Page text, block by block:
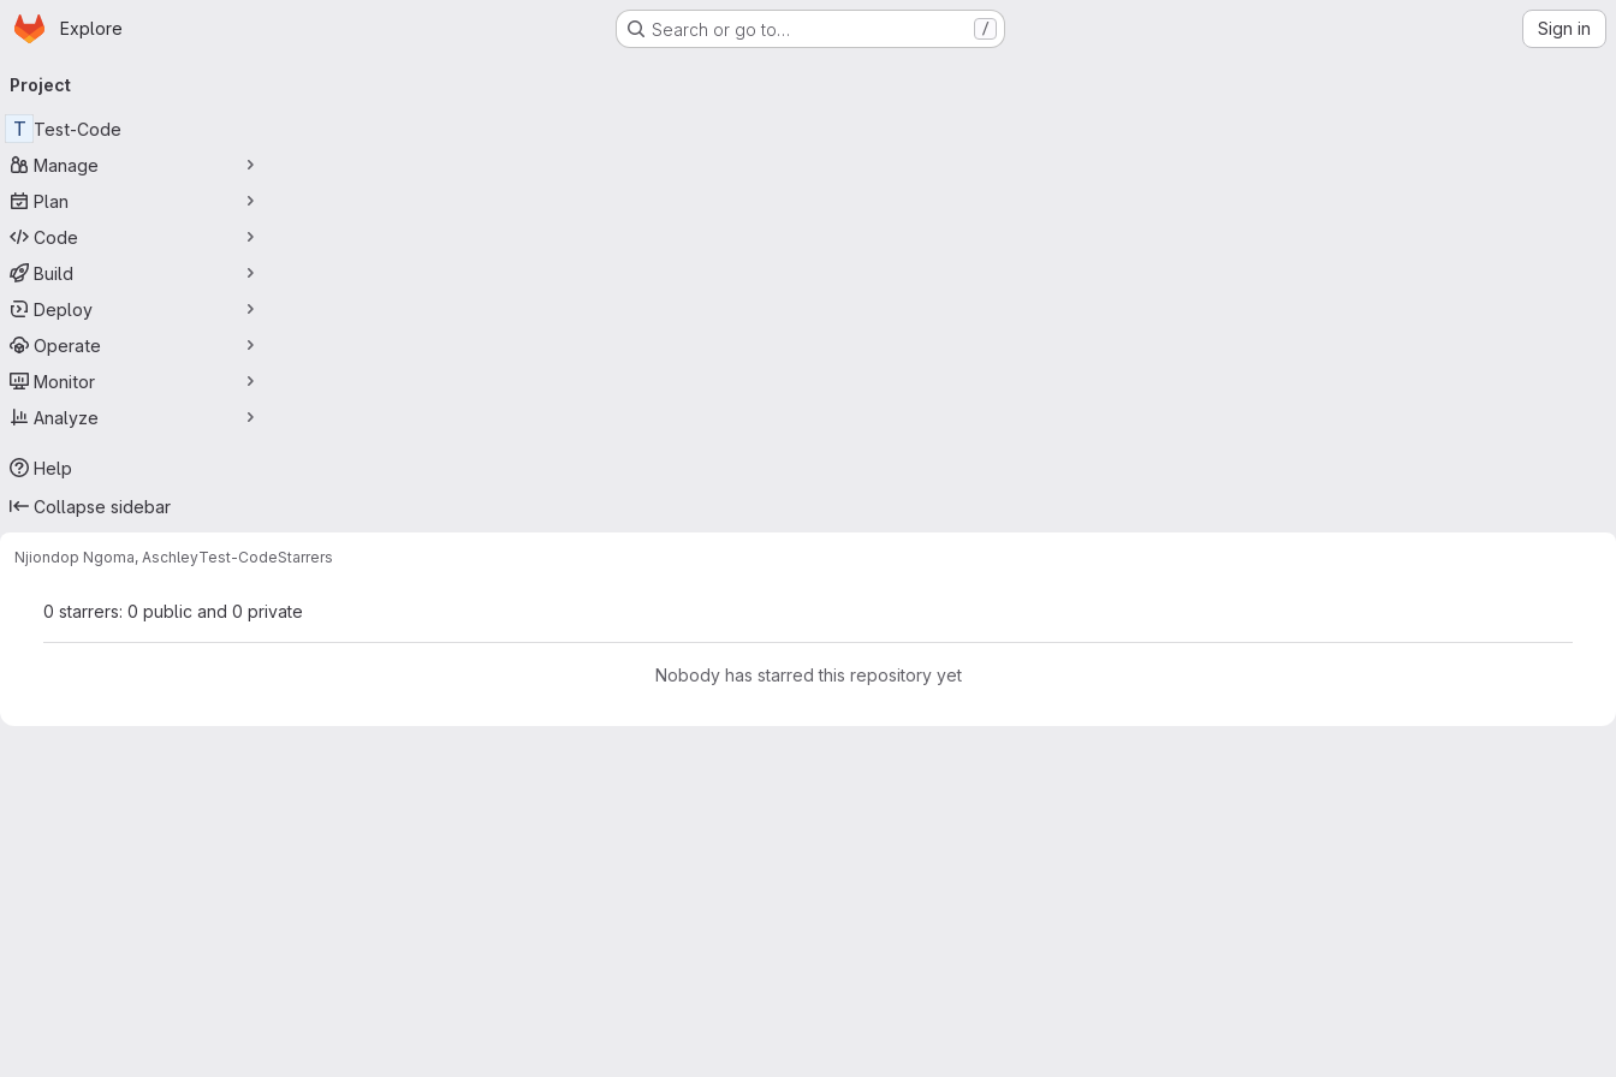
Skip to main content
Homepage
Explore Search or go to… / Sign in
navigation
Project
T Test-Code
Manage
Plan
Code
Build
Deploy
Operate
Monitor
Analyze
Help
Collapse sidebar
Njiondop Ngoma, AschleyTest-CodeStarrers
0 starrers: 0 public and 0 private
Nobody has starred this repository yet